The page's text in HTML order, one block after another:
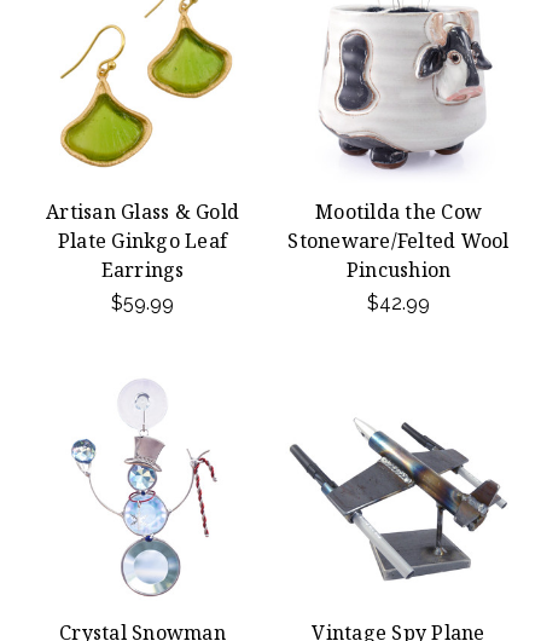
Artisan Glass & Gold
Plate Ginkgo Leaf
Earrings
$59.99
Mootilda the Cow
Stoneware/Felted Wool
Pincushion
$42.99
Crystal Snowman
Vintage Spy Plane